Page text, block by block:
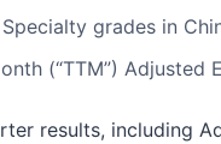
grades in
(“TTM”) Adjusted
results, including